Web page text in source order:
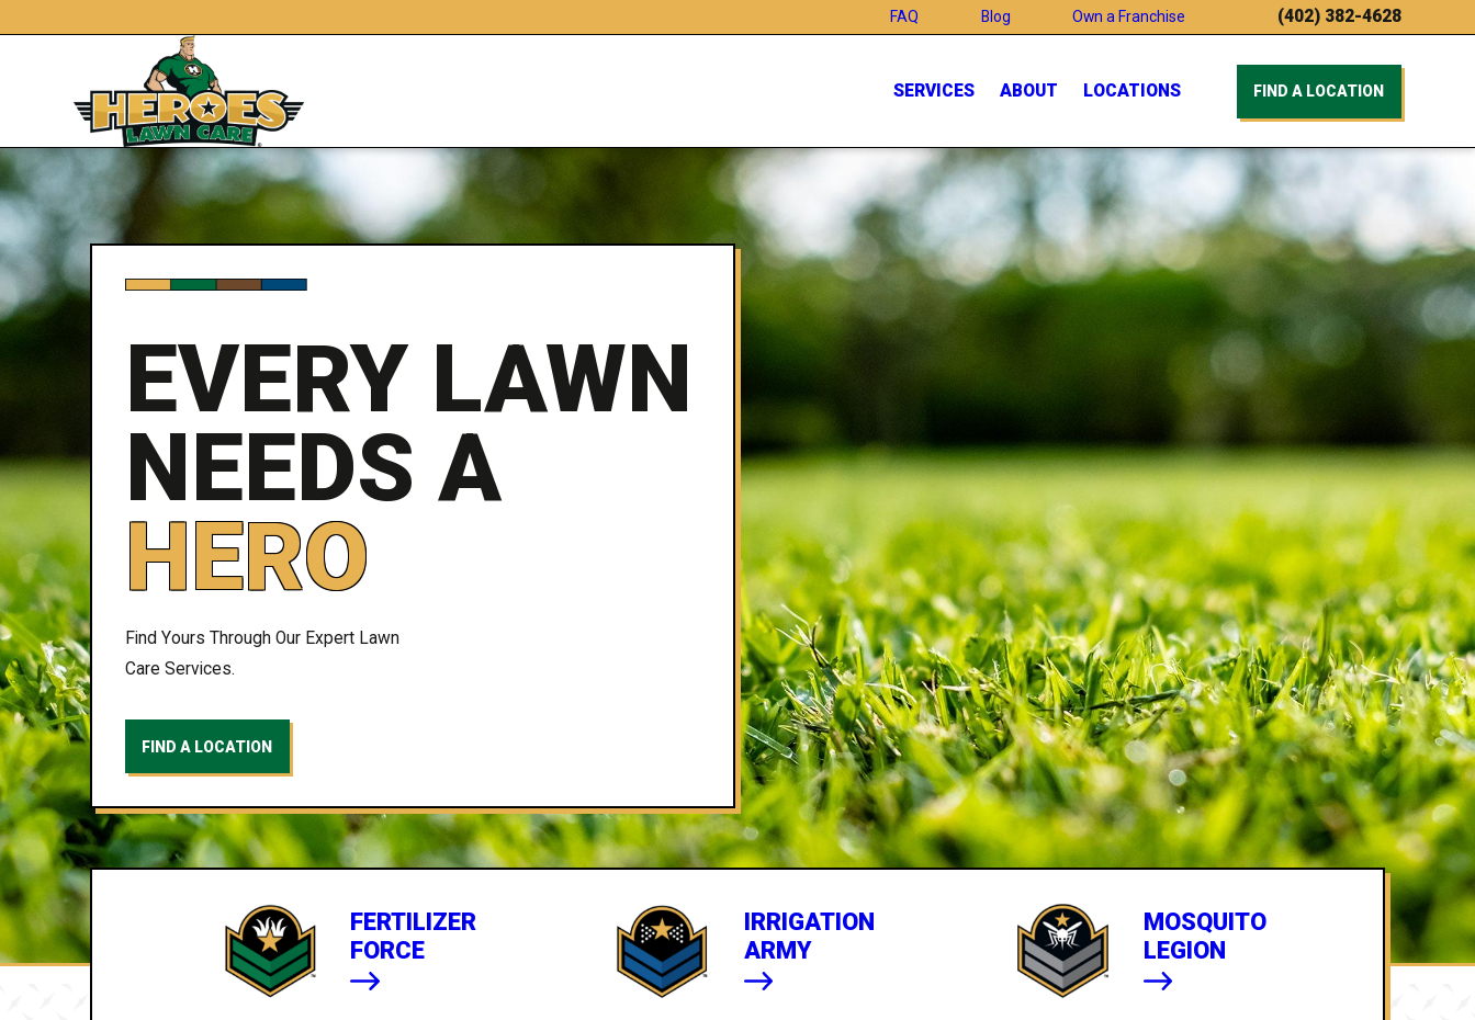
FAQ Blog Own a Franchise (402) 382-4628
SERVICES ABOUT LOCATIONS FIND A LOCATION
EVERY LAWN
NEEDS A
HERO
Find Yours Through Our Expert Lawn
Care Services.
FIND A LOCATION
FERTILIZER
FORCE
IRRIGATION
ARMY
MOSQUITO
LEGION